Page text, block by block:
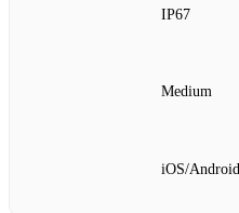
IP67
Medium
iOS/Android